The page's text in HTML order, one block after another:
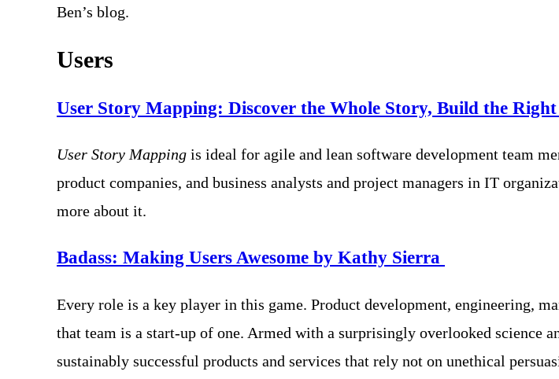
Ben’s blog.
Users
User Story Mapping: Discover the Whole Story, Build the
User Story Mapping is ideal for agile and lean software development team
product companies, and business analysts and project managers in IT
more about it.
Badass: Making Users Awesome by Kathy Sierra
Every role is a key player in this game. Product development, engineering,
that team is a start-up of one. Armed with a surprisingly overlooked science
sustainably successful products and services that rely not on unethical